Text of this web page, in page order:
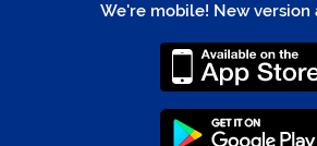
We're mobile! New version